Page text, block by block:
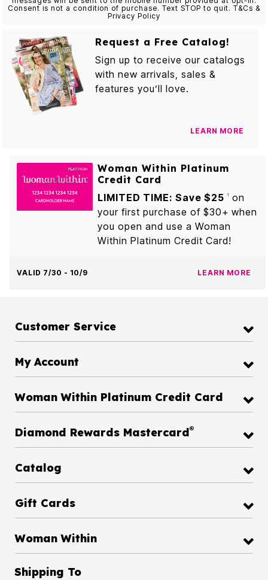
Consent is not a condition of purchase. Text STOP to quit. T&Cs &
Privacy Policy
Request a Free Catalog!
Sign up to receive our catalogs
with new arrivals, sales &
features you’ll love.
LEARN MORE
Woman Within Platinum
Credit Card
LIMITED TIME: Save $25
1
on
your first purchase of $30+ when
you open and use a Woman
Within Platinum Credit Card!
VALID 7/30 - 10/9 LEARN MORE
Customer Service
My Account
Woman Within Platinum Credit Card
Diamond Rewards Mastercard®
Catalog
Gift Cards
Woman Within
Shipping To